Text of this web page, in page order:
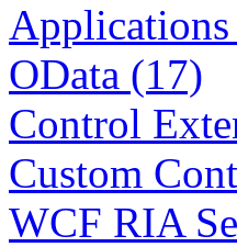
OData (17)
Control
Custom
WCF RIA